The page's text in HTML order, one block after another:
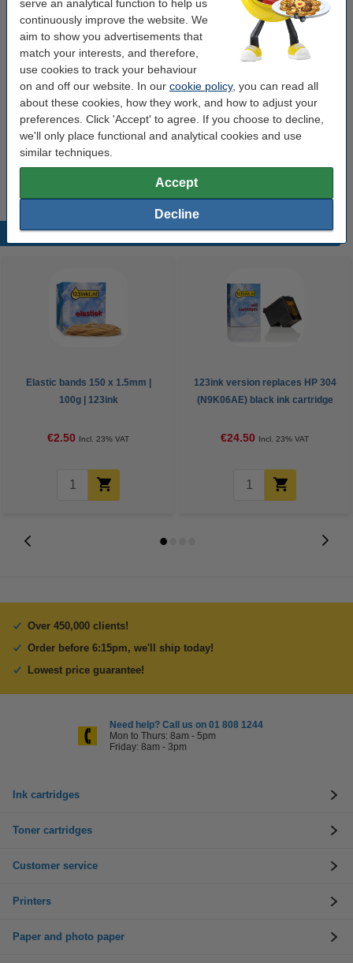
serve an analytical function to help us
continuously improve the website. We
aim to show you advertisements that
match your interests, and therefore,
use cookies to track your behaviour
on and off our website. In our cookie policy, you can read all
about these cookies, how they work, and how to adjust your
preferences. Click 'Accept' to agree. If you choose to decline,
we'll only place functional and analytical cookies and use
similar techniques.
Accept
Decline
Value pack!
Calculator | 123ink DR-P1 (2-pack)
€8.50
Order extras
123ink Xtreme Power button cells batteries (24-
pack)
€5.95
Popular products
Elastic bands 150 x 1.5mm |
100g | 123ink
€2.50 Incl. 23% VAT
123ink version replaces HP 304
(N9K06AE) black ink cartridge
€24.50 Incl. 23% VAT
Over 450,000 clients!
Order before 6:15pm, we'll ship today!
Lowest price guarantee!
Need help? Call us on 01 808 1244
Mon to Thurs: 8am - 5pm
Friday: 8am - 3pm
Ink cartridges
Toner cartridges
Customer service
Printers
Paper and photo paper